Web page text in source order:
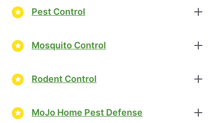
Pest Control
Mosquito Control
Rodent Control
MoJo Home Pest Defense